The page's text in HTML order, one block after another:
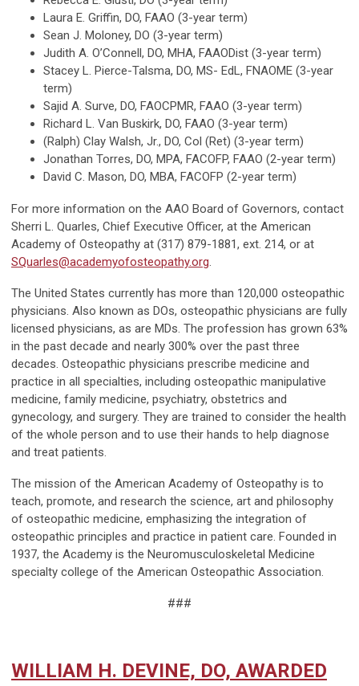
Laura E. Griffin, DO, FAAO (3-year term)
Sean J. Moloney, DO (3-year term)
Judith A. O’Connell, DO, MHA, FAAODist (3-year term)
Stacey L. Pierce-Talsma, DO, MS- EdL, FNAOME (3-year
term)
Sajid A. Surve, DO, FAOCPMR, FAAO (3-year term)
Richard L. Van Buskirk, DO, FAAO (3-year term)
(Ralph) Clay Walsh, Jr., DO, Col (Ret) (3-year term)
Jonathan Torres, DO, MPA, FACOFP, FAAO (2-year term)
David C. Mason, DO, MBA, FACOFP (2-year term)
For more information on the AAO Board of Governors, contact
Sherri L. Quarles, Chief Executive Officer, at the American
Academy of Osteopathy at (317) 879-1881, ext. 214, or at
SQuarles@academyofosteopathy.org.
The United States currently has more than 120,000 osteopathic
physicians. Also known as DOs, osteopathic physicians are fully
licensed physicians, as are MDs. The profession has grown 63%
in the past decade and nearly 300% over the past three
decades. Osteopathic physicians prescribe medicine and
practice in all specialties, including osteopathic manipulative
medicine, family medicine, psychiatry, obstetrics and
gynecology, and surgery. They are trained to consider the health
of the whole person and to use their hands to help diagnose
and treat patients.
The mission of the American Academy of Osteopathy is to
teach, promote, and research the science, art and philosophy
of osteopathic medicine, emphasizing the integration of
osteopathic principles and practice in patient care. Founded in
1937, the Academy is the Neuromusculoskeletal Medicine
specialty college of the American Osteopathic Association.
###
WILLIAM H. DEVINE, DO, AWARDED